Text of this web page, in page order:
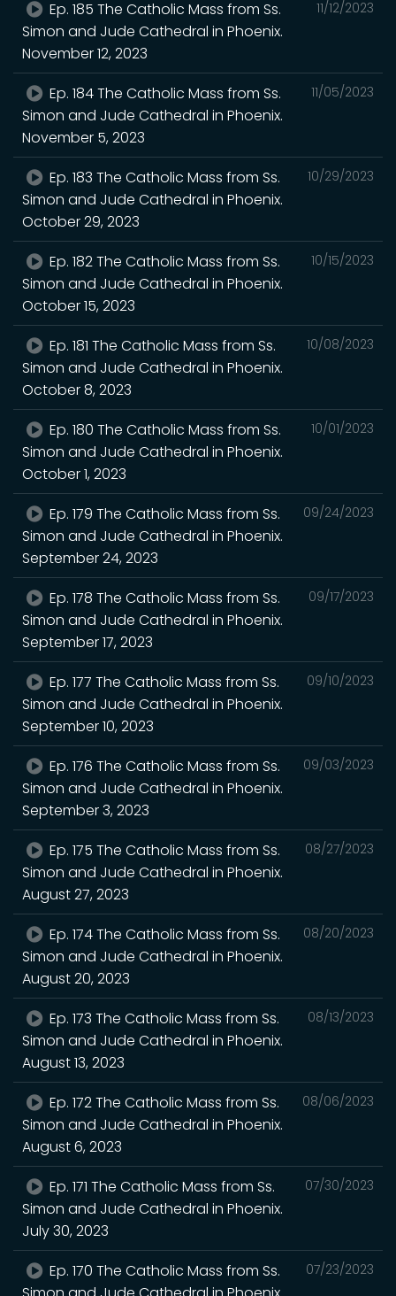
11/12/2023
Ep. 185 The Catholic Mass from Ss.
Simon and Jude Cathedral in Phoenix.
November 12, 2023
11/05/2023
Ep. 184 The Catholic Mass from Ss.
Simon and Jude Cathedral in Phoenix.
November 5, 2023
10/29/2023
Ep. 183 The Catholic Mass from Ss.
Simon and Jude Cathedral in Phoenix.
October 29, 2023
10/15/2023
Ep. 182 The Catholic Mass from Ss.
Simon and Jude Cathedral in Phoenix.
October 15, 2023
10/08/2023
Ep. 181 The Catholic Mass from Ss.
Simon and Jude Cathedral in Phoenix.
October 8, 2023
10/01/2023
Ep. 180 The Catholic Mass from Ss.
Simon and Jude Cathedral in Phoenix.
October 1, 2023
09/24/2023
Ep. 179 The Catholic Mass from Ss.
Simon and Jude Cathedral in Phoenix.
September 24, 2023
09/17/2023
Ep. 178 The Catholic Mass from Ss.
Simon and Jude Cathedral in Phoenix.
September 17, 2023
09/10/2023
Ep. 177 The Catholic Mass from Ss.
Simon and Jude Cathedral in Phoenix.
September 10, 2023
09/03/2023
Ep. 176 The Catholic Mass from Ss.
Simon and Jude Cathedral in Phoenix.
September 3, 2023
08/27/2023
Ep. 175 The Catholic Mass from Ss.
Simon and Jude Cathedral in Phoenix.
August 27, 2023
08/20/2023
Ep. 174 The Catholic Mass from Ss.
Simon and Jude Cathedral in Phoenix.
August 20, 2023
08/13/2023
Ep. 173 The Catholic Mass from Ss.
Simon and Jude Cathedral in Phoenix.
August 13, 2023
08/06/2023
Ep. 172 The Catholic Mass from Ss.
Simon and Jude Cathedral in Phoenix.
August 6, 2023
07/30/2023
Ep. 171 The Catholic Mass from Ss.
Simon and Jude Cathedral in Phoenix.
July 30, 2023
07/23/2023
Ep. 170 The Catholic Mass from Ss.